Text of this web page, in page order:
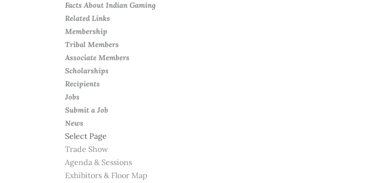
Facts About Indian Gaming
Related Links
Membership
Tribal Members
Associate Members
Scholarships
Recipients
Jobs
Submit a Job
News
Select Page
Trade Show
Agenda & Sessions
Exhibitors & Floor Map